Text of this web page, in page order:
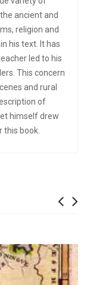
ancient and
religion and
his text. It has
led to his
This concern
and rural
of
himself drew
book.